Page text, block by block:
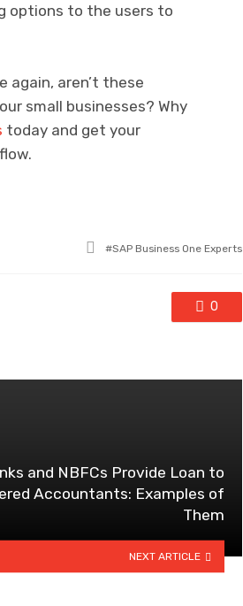
options to the users to
again, aren’t these
small businesses? Why
today and get your
Tagged
SAP Business One Experts
0
and NBFCs Provide Loan to
Accountants: Examples of
Them
NEXT ARTICLE